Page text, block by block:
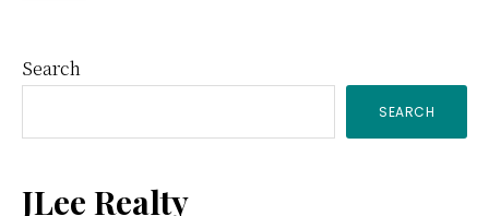
Primary
Sidebar
Search
SEARCH
JLee Realty